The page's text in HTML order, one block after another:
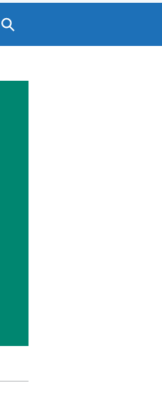
Search GOV.UK